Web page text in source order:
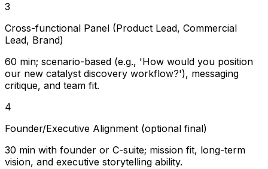
3
Cross-functional Panel (Product Lead, Commercial
Lead, Brand)
60 min; scenario-based (e.g., 'How would you position
our new catalyst discovery workflow?'), messaging
critique, and team fit.
4
Founder/Executive Alignment (optional final)
30 min with founder or C-suite; mission fit, long-term
vision, and executive storytelling ability.